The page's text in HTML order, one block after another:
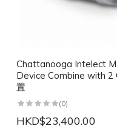
Chattanooga Intelect
Device Combine with 2
置
(0)
HKD$23,400.00